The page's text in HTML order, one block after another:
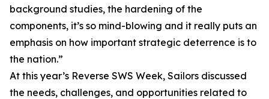
background studies, the hardening of the
components, it’s so mind-blowing and it really puts an
emphasis on how important strategic deterrence is to
the nation.”
At this year’s Reverse SWS Week, Sailors discussed
the needs, challenges, and opportunities related to